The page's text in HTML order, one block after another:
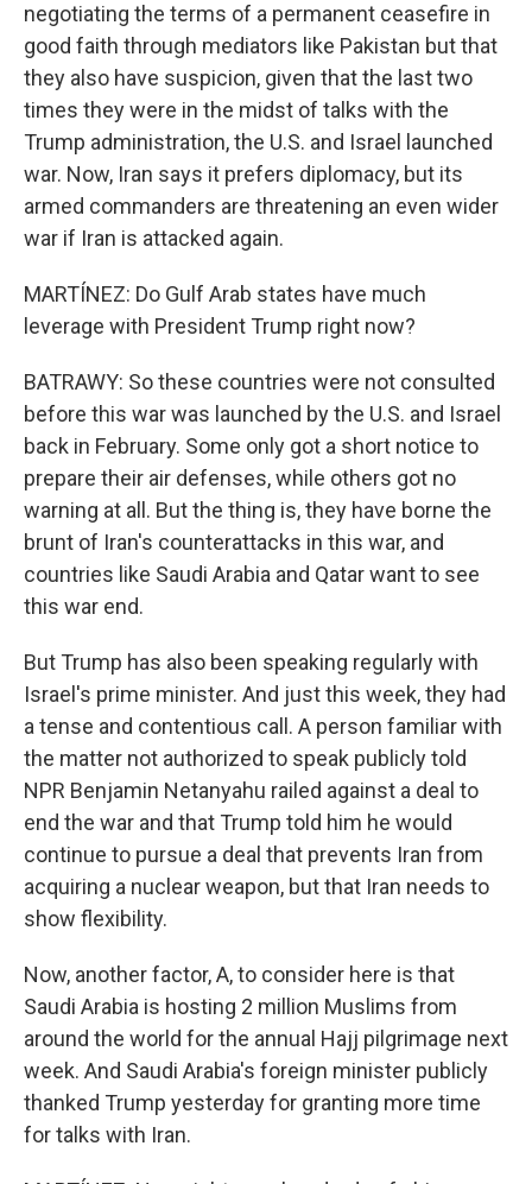
negotiating the terms of a permanent ceasefire in
good faith through mediators like Pakistan but that
they also have suspicion, given that the last two
times they were in the midst of talks with the
Trump administration, the U.S. and Israel launched
war. Now, Iran says it prefers diplomacy, but its
armed commanders are threatening an even wider
war if Iran is attacked again.
MARTÍNEZ: Do Gulf Arab states have much
leverage with President Trump right now?
BATRAWY: So these countries were not consulted
before this war was launched by the U.S. and Israel
back in February. Some only got a short notice to
prepare their air defenses, while others got no
warning at all. But the thing is, they have borne the
brunt of Iran's counterattacks in this war, and
countries like Saudi Arabia and Qatar want to see
this war end.
But Trump has also been speaking regularly with
Israel's prime minister. And just this week, they had
a tense and contentious call. A person familiar with
the matter not authorized to speak publicly told
NPR Benjamin Netanyahu railed against a deal to
end the war and that Trump told him he would
continue to pursue a deal that prevents Iran from
acquiring a nuclear weapon, but that Iran needs to
show flexibility.
Now, another factor, A, to consider here is that
Saudi Arabia is hosting 2 million Muslims from
around the world for the annual Hajj pilgrimage next
week. And Saudi Arabia's foreign minister publicly
thanked Trump yesterday for granting more time
for talks with Iran.